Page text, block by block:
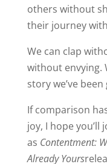
others without
their journey
We can clap
without envying.
story we’ve been
If comparison
joy, I hope you’ll
as Contentment:
Already Yours